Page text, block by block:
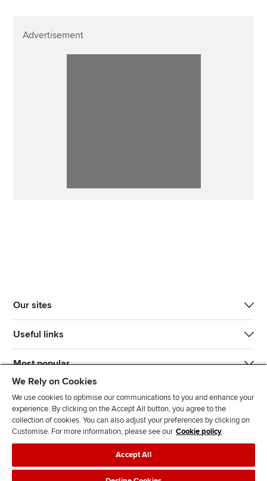
Advertisement
Our sites
Useful links
Most popular
J
F
l
F
T F
We Rely on Cookies
We use cookies to optimise our communications to you and enhance your
experience. By clicking on the Accept All button, you agree to the
collection of cookies. You can also adjust your preferences by clicking on
Customise. For more information, please see our Cookie policy
Accept All